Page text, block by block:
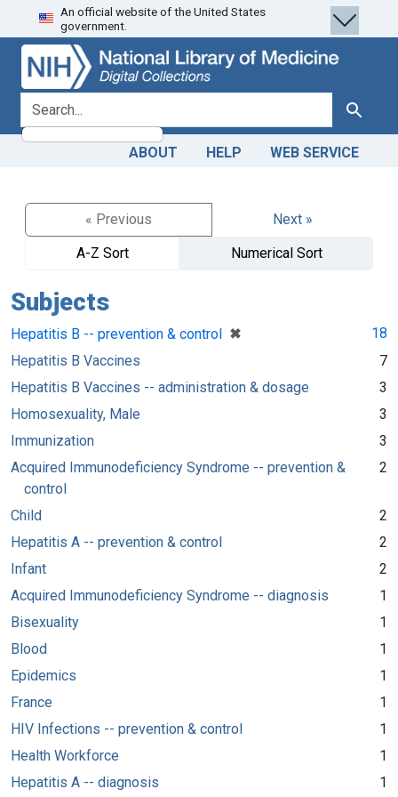
Skip
to
search
Skip to
main
content
An official website of the United States
government.
search for Search
ABOUT HELP WEB SERVICE
« Previous
Next »
A-Z Sort
Numerical Sort
Subjects
Hepatitis B -- prevention & control ✖
[remove]
18
Hepatitis B Vaccines
7
Hepatitis B Vaccines -- administration & dosage
3
Homosexuality, Male
3
Immunization
3
Acquired Immunodeficiency Syndrome -- prevention &
control
2
Child
2
Hepatitis A -- prevention & control
2
Infant
2
Acquired Immunodeficiency Syndrome -- diagnosis
1
Bisexuality
1
Blood
1
Epidemics
1
France
1
HIV Infections -- prevention & control
1
Health Workforce
1
Hepatitis A -- diagnosis
1